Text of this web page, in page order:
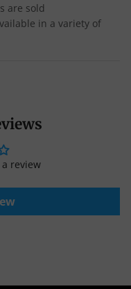
are sold
in a variety of
review